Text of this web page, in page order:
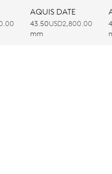
AQUIS DATE
43.50
mm
USD2,800.00